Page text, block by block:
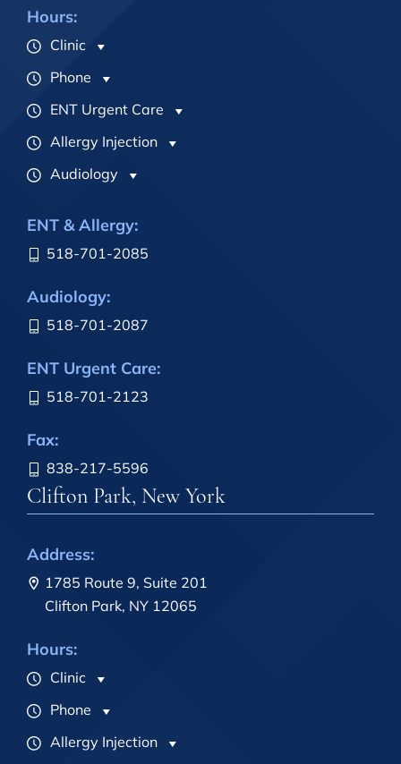
Hours:
Clinic
Phone
ENT Urgent Care
Allergy Injection
Audiology
ENT & Allergy:
518-701-2085
Audiology:
518-701-2087
ENT Urgent Care:
518-701-2123
Fax:
838-217-5596
Clifton Park, New York
Address:
1785 Route 9, Suite 201
Clifton Park, NY 12065
Hours:
Clinic
Phone
Allergy Injection